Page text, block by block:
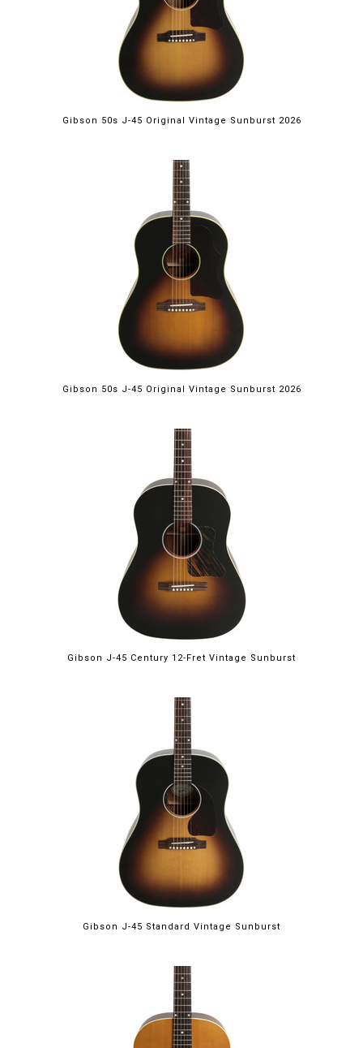
Gibson 50s J-45 Original Vintage Sunburst 2026
Gibson 50s J-45 Original Vintage Sunburst 2026
Gibson J-45 Century 12-Fret Vintage Sunburst
Gibson J-45 Standard Vintage Sunburst